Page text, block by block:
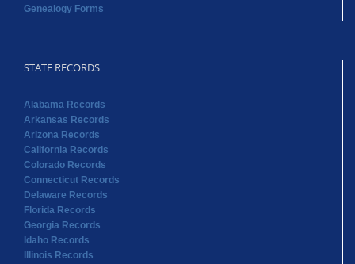
Genealogy Forms
STATE RECORDS
Alabama Records
Arkansas Records
Arizona Records
California Records
Colorado Records
Connecticut Records
Delaware Records
Florida Records
Georgia Records
Idaho Records
Illinois Records